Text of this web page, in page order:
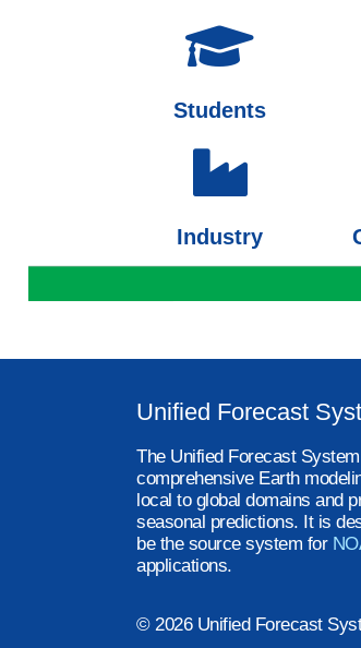
Students
Industry
Unified Forecast
The Unified Forecast
comprehensive Earth
local to global domains and
seasonal predictions. It is
be the source system for
applications.
© 2026 Unified Forecast